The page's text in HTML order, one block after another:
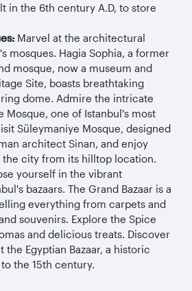
in the 6th century A.D, to store
Marvel at the architectural
mosques. Hagia Sophia, a former
mosque, now a museum and
Site, boasts breathtaking
dome. Admire the intricate
Mosque, one of Istanbul's most
Süleymaniye Mosque, designed
architect Sinan, and enjoy
the city from its hilltop location.
yourself in the vibrant
bazaars. The Grand Bazaar is a
everything from carpets and
souvenirs. Explore the Spice
and delicious treats. Discover
the Egyptian Bazaar, a historic
the 15th century.